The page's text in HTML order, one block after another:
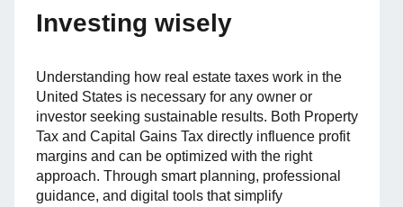
Investing wisely
Understanding how real estate taxes work in the
United States is necessary for any owner or
investor seeking sustainable results. Both Property
Tax and Capital Gains Tax directly influence profit
margins and can be optimized with the right
approach. Through smart planning, professional
guidance, and digital tools that simplify